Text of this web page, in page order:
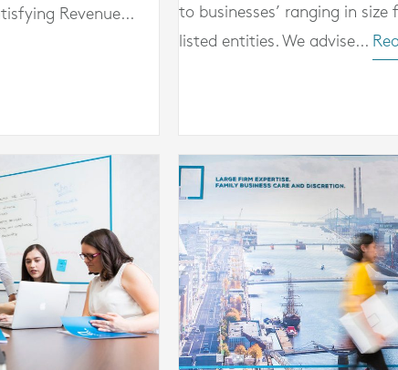
Revenue...
to businesses’ ranging in size
listed entities. We advise...